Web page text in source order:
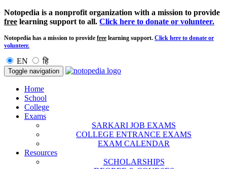
Notopedia is a nonprofit organization with a mission to provide
free learning support to all. Click here to donate or volunteer.
Notopedia has a mission to provide free learning support. Click here to donate or
volunteer.
EN हि
Toggle navigation
Home
School
College
Exams
SARKARI JOB EXAMS
COLLEGE ENTRANCE EXAMS
EXAM CALENDAR
Resources
SCHOLARSHIPS